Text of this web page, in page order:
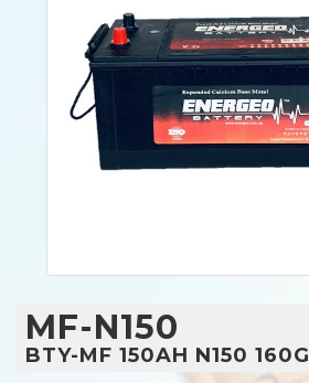
MF-N150
BTY-MF 150AH N150